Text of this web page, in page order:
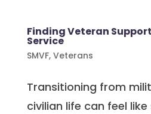
Finding Veteran
Service
SMVF, Veterans
Transitioning from
civilian life can feel